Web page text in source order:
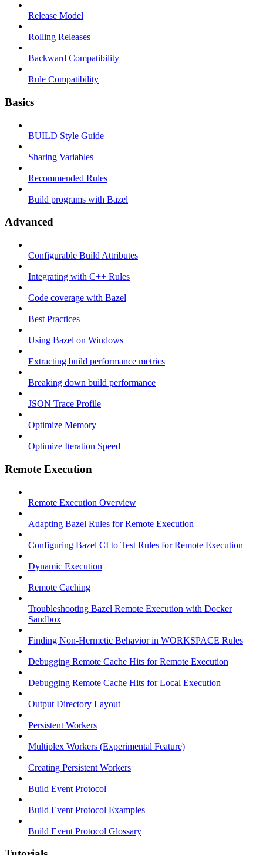
Release Model
Rolling Releases
Backward Compatibility
Rule Compatibility
Basics
BUILD Style Guide
Sharing Variables
Recommended Rules
Build programs with Bazel
Advanced
Configurable Build Attributes
Integrating with C++ Rules
Code coverage with Bazel
Best Practices
Using Bazel on Windows
Extracting build performance metrics
Breaking down build performance
JSON Trace Profile
Optimize Memory
Optimize Iteration Speed
Remote Execution
Remote Execution Overview
Adapting Bazel Rules for Remote Execution
Configuring Bazel CI to Test Rules for Remote Execution
Dynamic Execution
Remote Caching
Troubleshooting Bazel Remote Execution with Docker
Sandbox
Finding Non-Hermetic Behavior in WORKSPACE Rules
Debugging Remote Cache Hits for Remote Execution
Debugging Remote Cache Hits for Local Execution
Output Directory Layout
Persistent Workers
Multiplex Workers (Experimental Feature)
Creating Persistent Workers
Build Event Protocol
Build Event Protocol Examples
Build Event Protocol Glossary